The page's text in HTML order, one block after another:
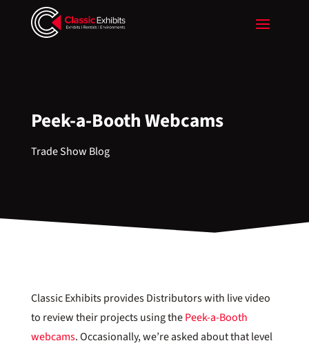
Peek-a-Booth Webcams
Trade Show Blog
Classic Exhibits provides Distributors with live video
to review their projects using thePeek-a-Booth
webcams. Occasionally, we’re asked about that level